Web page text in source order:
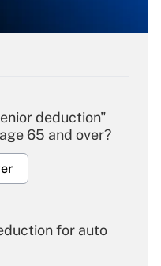
deduction"
65 and over?
for auto